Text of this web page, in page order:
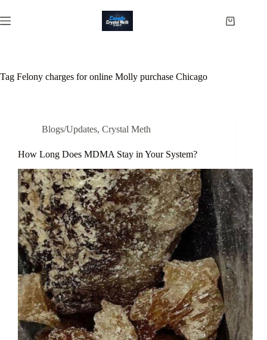
to
content
Shopping
Tag Felony charges for online Molly purchase Chicago
Blogs/Updates, Crystal Meth
How Long Does MDMA Stay in Your System?